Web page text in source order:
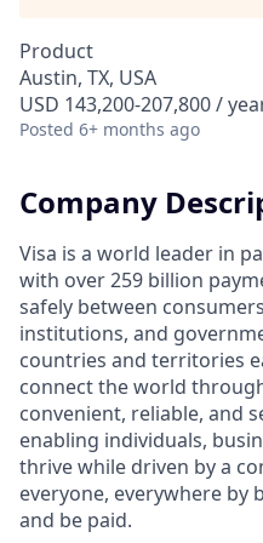
Product
Austin, TX, USA
USD 143,200-207,800 /
Posted 6+ months ago
Company
Visa is a world leader in
with over 259 billion
safely between
institutions, and
countries and territories
connect the world
convenient, reliable, and
enabling individuals,
thrive while driven by a
everyone, everywhere by
and be paid.